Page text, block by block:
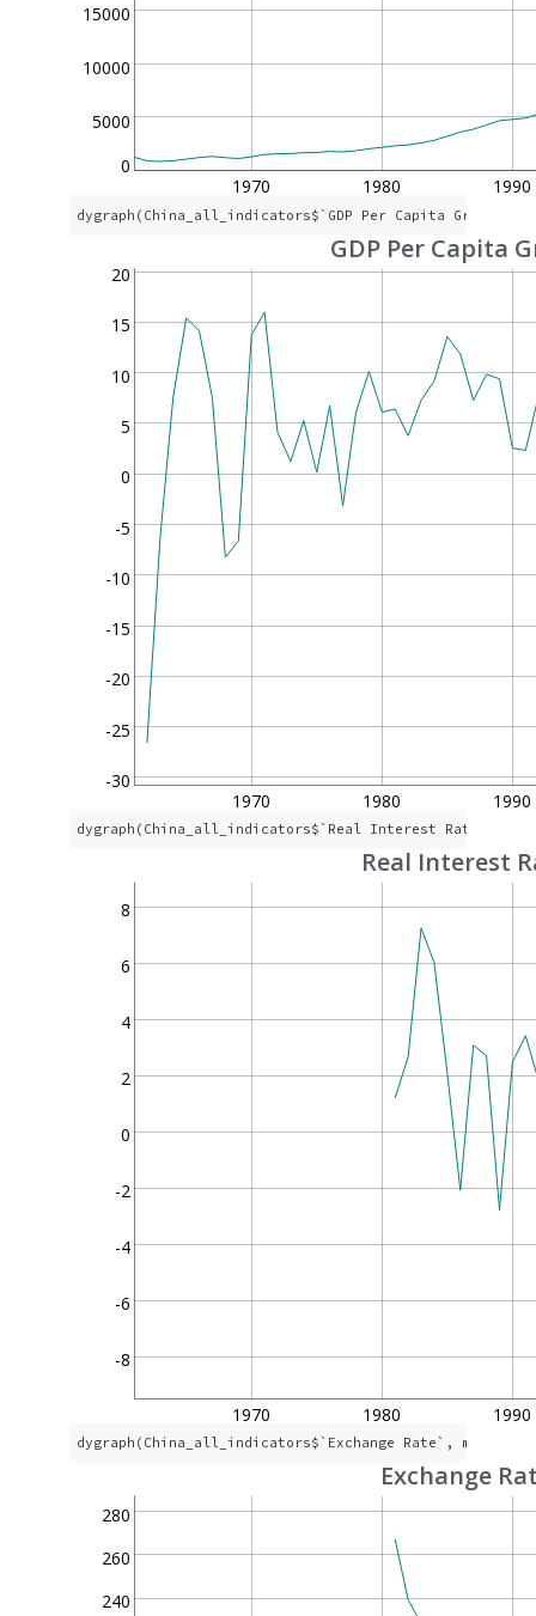
0
5000
10000
15000
1970 1980 1990
dygraph(China_all_indicators$`GDP Per Capita Growth`,
GDP Per Capita
-30
-25
-20
-15
-10
-5
0
5
10
15
20
1970 1980 1990
dygraph(China_all_indicators$`Real Interest Rate`,
Real Interest
-8
-6
-4
-2
0
2
4
6
8
1970 1980 1990
dygraph(China_all_indicators$`Exchange Rate`, main =
Exchange
240
260
280